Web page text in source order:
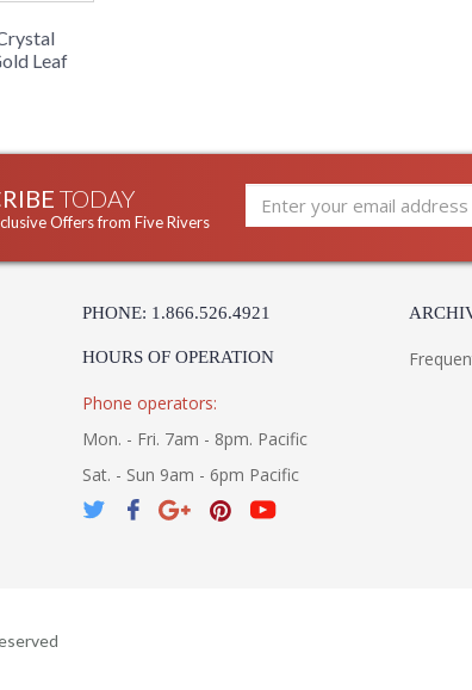
Leaf
TODAY
Offers from Five Rivers
PHONE: 1.866.526.4921
HOURS OF OPERATION
Phone operators:
Mon. - Fri. 7am - 8pm. Pacific
Sat. - Sun 9am - 6pm Pacific